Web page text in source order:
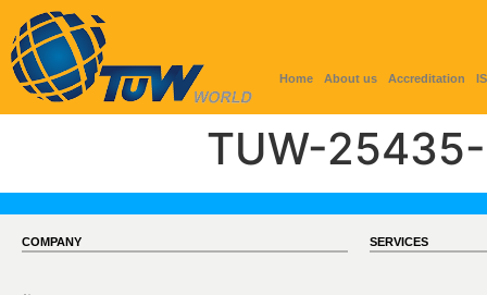
Home About us Accreditation
TUW-
COMPANY SERVICES